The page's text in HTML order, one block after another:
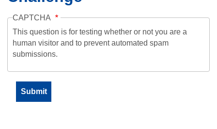
CAPTCHA
This question is for testing whether or not you are a
human visitor and to prevent automated spam
submissions.